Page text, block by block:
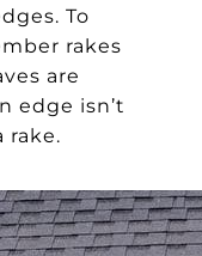
To
rakes
are
edge isn’t
rake.